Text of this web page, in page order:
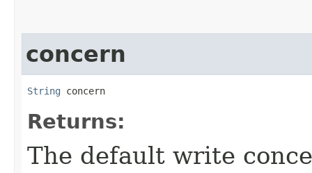
concern
String concern
Returns:
The default write